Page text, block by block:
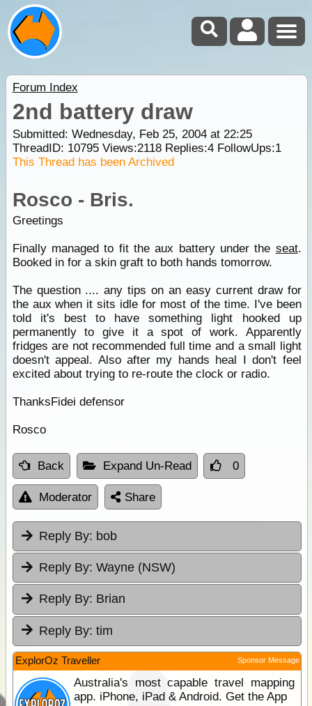
Forum Index
2nd battery draw
Submitted: Wednesday, Feb 25, 2004 at 22:25
ThreadID: 10795Views:2118Replies:4FollowUps:1
This Thread has been Archived
Rosco - Bris.
Greetings
Finally managed to fit the aux battery under the seat.
Booked in for a skin graft to both hands tomorrow.
The question .... any tips on an easy current draw for
the aux when it sits idle for most of the time. I've been
told it's best to have something light hooked up
permanently to give it a spot of work. Apparently
fridges are not recommended full time and a small light
doesn't appeal. Also after my hands heal I don't feel
excited about trying to re-route the clock or radio.
ThanksFidei defensor
Rosco
Back Expand Un-Read 0
Moderator Share
Reply By: bob
Reply By: Wayne (NSW)
Reply By: Brian
Reply By: tim
ExplorOz Traveller Sponsor Message
Australia's most capable travel mapping
app. iPhone, iPad & Android. Get the App